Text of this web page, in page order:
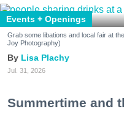
Events + Openings
Grab some libations and local fair at
Joy Photography)
Lisa Plachy
Jul. 31, 2026
Summertime and